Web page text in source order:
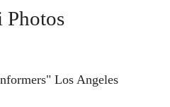
Photos
Los Angeles